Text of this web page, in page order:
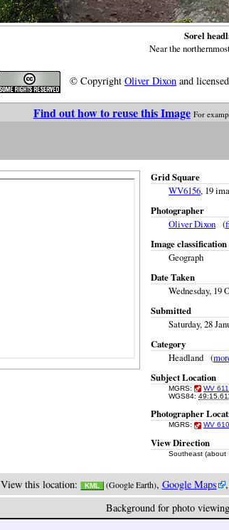
Sorel
Near the
© Copyright Oliver Dixon and
Find out how to reuse this Image For
Grid Square
WV6156, 19
Photographer
Oliver Dixon (
Image classification
Geograph
Date Taken
Wednesday, 19
Submitted
Saturday, 28
Category
Headland (
Subject Location
MGRS: WV
WGS84:
Photographer
MGRS: WV
View Direction
Southeast (about
View this location: KML (Google Earth), Google Maps ,
Background for photo